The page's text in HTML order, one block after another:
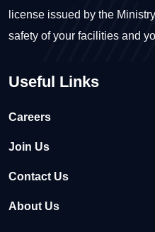
license issued by the
safety of your facilities and
Useful Links
Careers
Join Us
Contact Us
About Us